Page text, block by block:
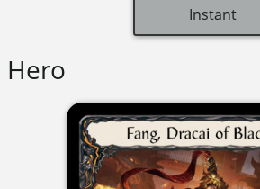
Instant
Hero